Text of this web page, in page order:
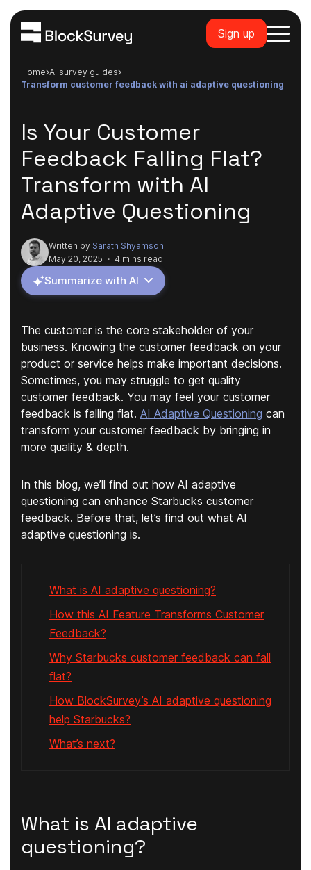
Sign up
Home
ai survey guides
transform customer feedback with ai adaptive questioning
Is Your Customer
Feedback Falling Flat?
Transform with AI
Adaptive Questioning
Written by Sarath Shyamson
May 20, 2025 · 4 mins read
Summarize with AI
The customer is the core stakeholder of your
business. Knowing the customer feedback on your
product or service helps make important decisions.
Sometimes, you may struggle to get quality
customer feedback. You may feel your customer
feedback is falling flat. AI Adaptive Questioning can
transform your customer feedback by bringing in
more quality & depth.
In this blog, we’ll find out how AI adaptive
questioning can enhance Starbucks customer
feedback. Before that, let’s find out what AI
adaptive questioning is.
What is AI adaptive questioning?
How this AI Feature Transforms Customer
Feedback?
Why Starbucks customer feedback can fall
flat?
How BlockSurvey’s AI adaptive questioning
help Starbucks?
What’s next?
What is AI adaptive
questioning?